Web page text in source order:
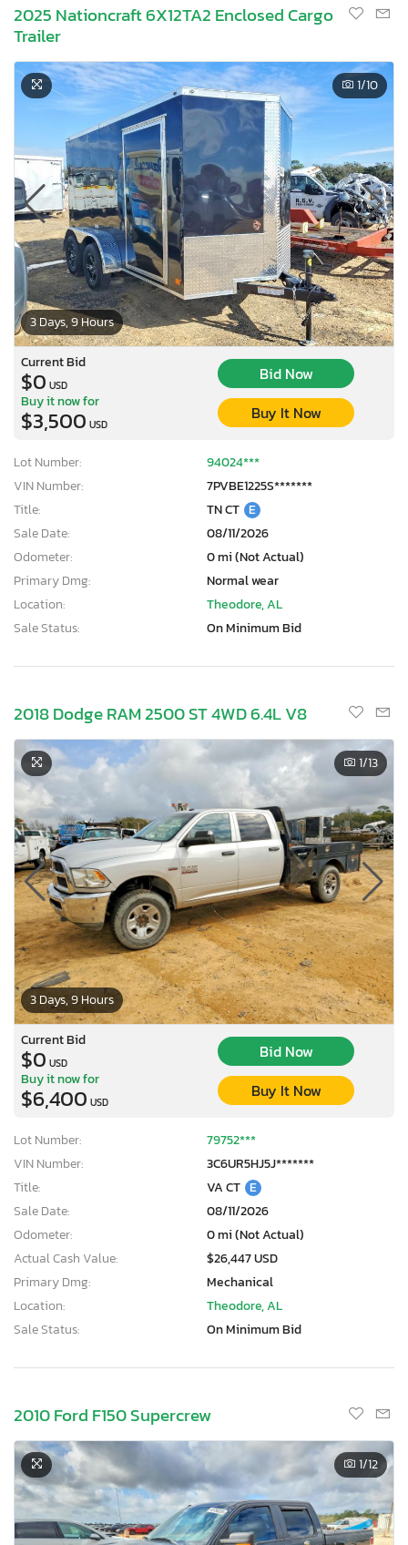
2025 Nationcraft 6X12TA2 Enclosed Cargo
Trailer
3 Days, 9 Hours
1/10
Current Bid
$0 USD
Bid Now
Buy it now for
$3,500 USD
Buy It Now
Lot Number:
94024***
VIN Number:
7PVBE1225S*******
Title:
TN CT E
Sale Date:
08/11/2026
Odometer:
0 mi (Not Actual)
Primary Dmg:
Normal wear
Location:
Theodore, AL
Sale Status:
On Minimum Bid
2018 Dodge RAM 2500 ST 4WD 6.4L V8
3 Days, 9 Hours
1/13
Current Bid
$0 USD
Bid Now
Buy it now for
$6,400 USD
Buy It Now
Lot Number:
79752***
VIN Number:
3C6UR5HJ5J*******
Title:
VA CT E
Sale Date:
08/11/2026
Odometer:
0 mi (Not Actual)
Actual Cash Value:
$26,447 USD
Primary Dmg:
Mechanical
Location:
Theodore, AL
Sale Status:
On Minimum Bid
2010 Ford F150 Supercrew
1/12